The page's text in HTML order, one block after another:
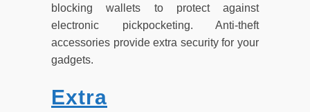
blocking wallets to protect against
electronic pickpocketing. Anti-theft
accessories provide extra security for your
gadgets.
Extra